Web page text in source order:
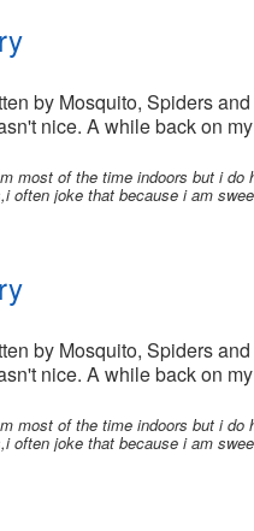
by Mosquito, Spiders
nice. A while back on
most of the time indoors but i
often joke that because i am
by Mosquito, Spiders
nice. A while back on
most of the time indoors but i
often joke that because i am